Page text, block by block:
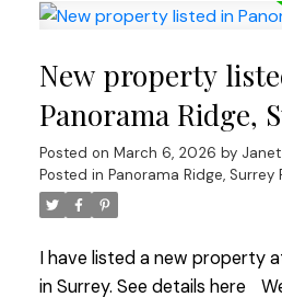
entry and formal living room,
for guests or extended
spacious bedrooms and
while downstairs a legal 2-
bedroom in-law suite
for mortgage help or multi-
quiet cul-de-sac provides
Park Lake, schools, shops,
New property
Panorama Ridge,
Posted on March 6, 2026 by
Posted in Panorama Ridge, Surrey
I have listed a new property
in Surrey. See details here